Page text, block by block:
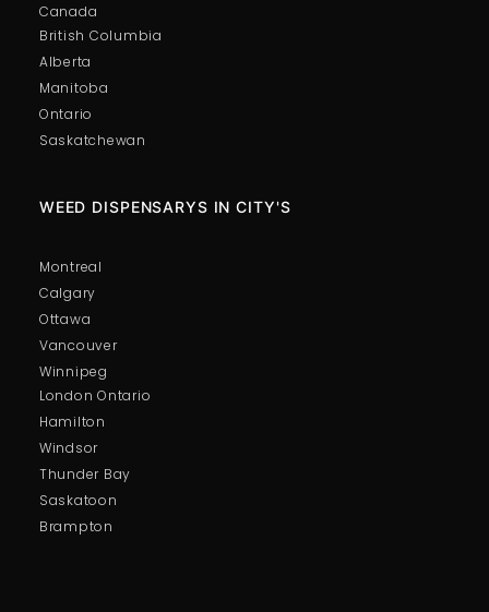
British Columbia
Alberta
Manitoba
Ontario
Saskatchewan
Canada
London Ontario
Hamilton
Windsor
Thunder Bay
Saskatoon
Brampton
WEED DISPENSARYS IN CITY'S
Montreal
Calgary
Ottawa
Vancouver
Winnipeg